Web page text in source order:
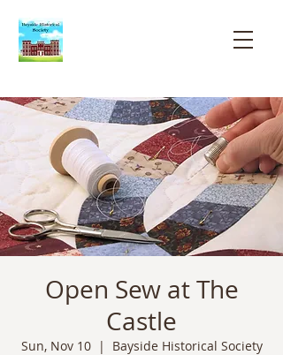
Open Sew at The
Castle
Sun, Nov 10
  |
Bayside Historical Society